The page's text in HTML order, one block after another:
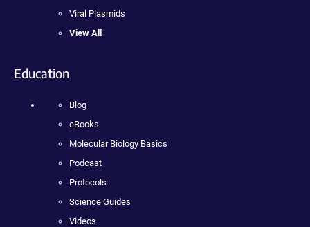
Viral Plasmids
View All
Education
Blog
eBooks
Molecular Biology Basics
Podcast
Protocols
Science Guides
Videos